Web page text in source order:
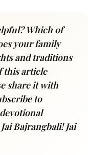
Which of
your family
and traditions
this article
share it with
to
Bajrangbali! Jai